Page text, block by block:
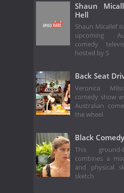
Shaun
Hell
Shaun Micallef
upcoming
comedy
hosted by S
Back Seat
Veronica
comedy show
Australian
the wheel
Black Comedy
This ground-
combines a
and physical
sketch